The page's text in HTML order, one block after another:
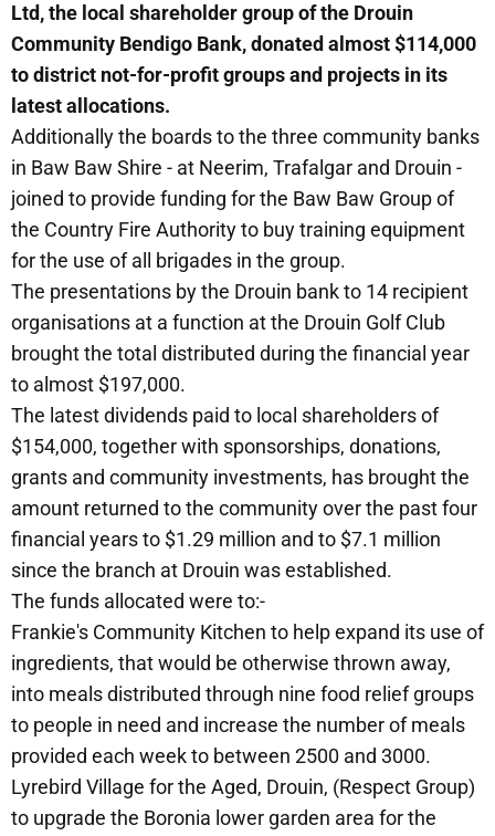
Ltd, the local shareholder group of the Drouin
Community Bendigo Bank, donated almost $114,000
to district not-for-profit groups and projects in its
latest allocations.
Additionally the boards to the three community banks
in Baw Baw Shire - at Neerim, Trafalgar and Drouin -
joined to provide funding for the Baw Baw Group of
the Country Fire Authority to buy training equipment
for the use of all brigades in the group.
The presentations by the Drouin bank to 14 recipient
organisations at a function at the Drouin Golf Club
brought the total distributed during the financial year
to almost $197,000.
The latest dividends paid to local shareholders of
$154,000, together with sponsorships, donations,
grants and community investments, has brought the
amount returned to the community over the past four
financial years to $1.29 million and to $7.1 million
since the branch at Drouin was established.
The funds allocated were to:-
Frankie's Community Kitchen to help expand its use of
ingredients, that would be otherwise thrown away,
into meals distributed through nine food relief groups
to people in need and increase the number of meals
provided each week to between 2500 and 3000.
Lyrebird Village for the Aged, Drouin, (Respect Group)
to upgrade the Boronia lower garden area for the